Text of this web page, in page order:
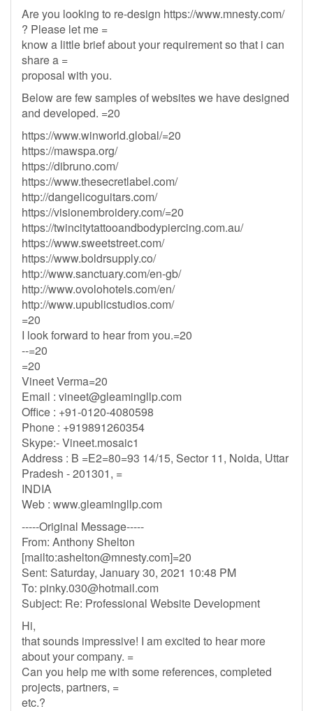
Are you looking to re-design https://www.mnesty.com/
? Please let me =
know a little brief about your requirement so that i can
share a =
proposal with you.
Below are few samples of websites we have designed
and developed. =20
https://www.winworld.global/=20
https://mawspa.org/
https://dibruno.com/
https://www.thesecretlabel.com/
http://dangelicoguitars.com/
https://visionembroidery.com/=20
https://twincitytattooandbodypiercing.com.au/
https://www.sweetstreet.com/
https://www.boldrsupply.co/
http://www.sanctuary.com/en-gb/
http://www.ovolohotels.com/en/
http://www.upublicstudios.com/
=20
I look forward to hear from you.=20
--=20
=20
Vineet Verma=20
Email : vineet@gleamingllp.com
Office : +91-0120-4080598
Phone : +919891260354
Skype:- Vineet.mosaic1
Address : B =E2=80=93 14/15, Sector 11, Noida, Uttar
Pradesh - 201301, =
INDIA
Web : www.gleamingllp.com
-----Original Message-----
From: Anthony Shelton
[mailto:ashelton@mnesty.com]=20
Sent: Saturday, January 30, 2021 10:48 PM
To: pinky.030@hotmail.com
Subject: Re: Professional Website Development
Hi,
that sounds impressive! I am excited to hear more
about your company. =
Can you help me with some references, completed
projects, partners, =
etc.?